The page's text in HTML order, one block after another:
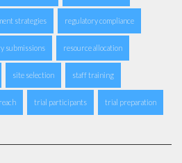
strategies regulatory compliance
submissions resource allocation
site selection staff training
trial participants trial preparation